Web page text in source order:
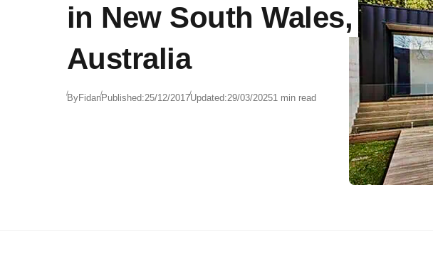
in New South Wales,
Australia
ByFidanPublished:25/12/2017Updated:29/03/20251 min read